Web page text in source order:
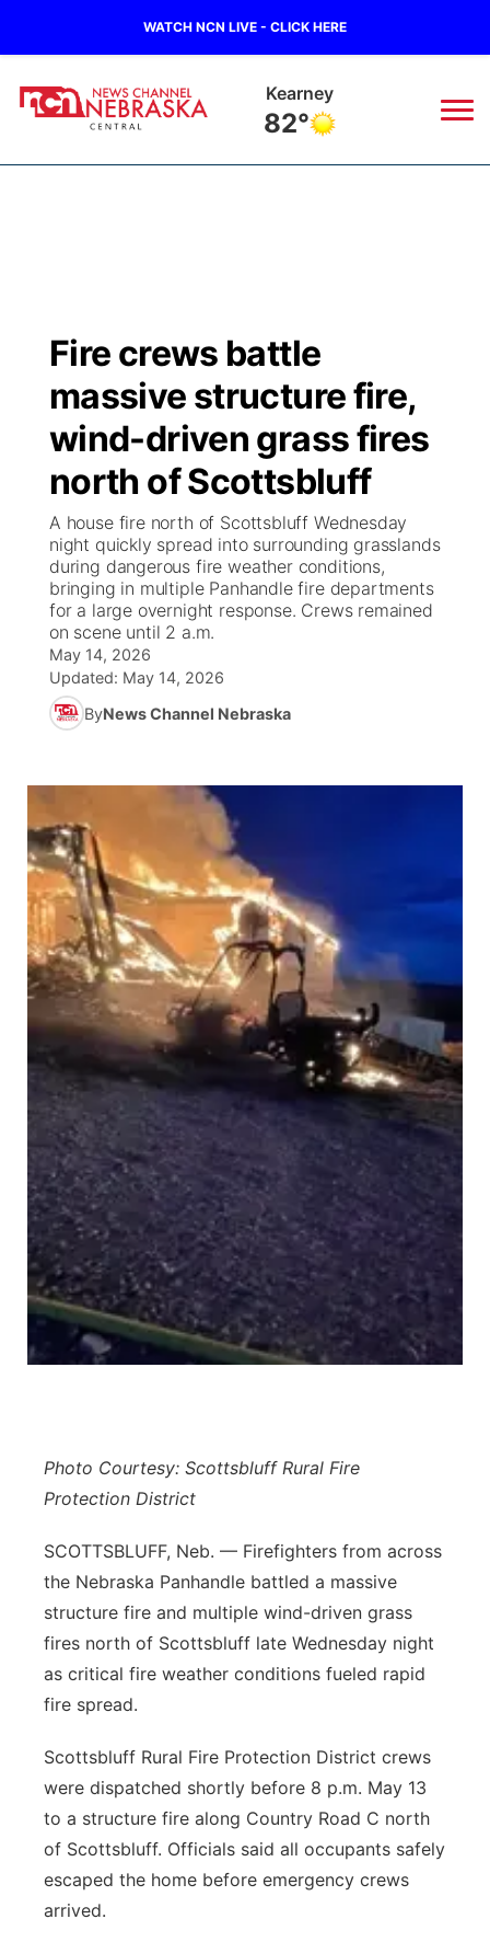
WATCH NCN LIVE - CLICK HERE
Kearney
82°
Regional
State
Ag & Outdoor
News Team
Calendar
Obituaries
Closings/Delays
Road Conditions
Weather Pic of the Week
Broadcast Schedule
NCN Player of the Game
NCN Top Plays
Coach Interviews
Rankings
NCN Sports
Husker Sports
Sports Staff
About
KHAS
The Vibe
ESPN Tri-Cities
Listen Live
Scoreboard
Athlete of the Month
Podcasts
Watch Live ▼
TV Program Guide
Promos
Future of Nebraska
Community Hero
Community Features
About
Channel Finder
Jobs
Advertise
Flood Communications
Region: Central ▼
Central
Metro
Northeast
Panhandle
Platte Valley
River Country
Sandhills
Southeast
Fire crews battle
massive structure fire,
wind-driven grass fires
north of Scottsbluff
A house fire north of Scottsbluff Wednesday
night quickly spread into surrounding grasslands
during dangerous fire weather conditions,
bringing in multiple Panhandle fire departments
for a large overnight response. Crews remained
on scene until 2 a.m.
May 14, 2026
Updated: May 14, 2026
ByNews Channel Nebraska
Photo Courtesy: Scottsbluff Rural Fire
Protection District
SCOTTSBLUFF, Neb. — Firefighters from across
the Nebraska Panhandle battled a massive
structure fire and multiple wind-driven grass
fires north of Scottsbluff late Wednesday night
as critical fire weather conditions fueled rapid
fire spread.
Scottsbluff Rural Fire Protection District crews
were dispatched shortly before 8 p.m. May 13
to a structure fire along Country Road C north
of Scottsbluff. Officials said all occupants safely
escaped the home before emergency crews
arrived.